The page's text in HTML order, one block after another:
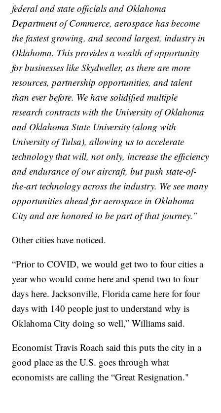
federal and state officials and Oklahoma
Department of Commerce, aerospace has become
the fastest growing, and second largest, industry in
Oklahoma. This provides a wealth of opportunity
for businesses like Skydweller, as there are more
resources, partnership opportunities, and talent
than ever before. We have solidified multiple
research contracts with the University of Oklahoma
and Oklahoma State University (along with
University of Tulsa), allowing us to accelerate
technology that will, not only, increase the efficiency
and endurance of our aircraft, but push state-of-
the-art technology across the industry. We see many
opportunities ahead for aerospace in Oklahoma
City and are honored to be part of that journey.”
Other cities have noticed.
“Prior to COVID, we would get two to four cities a
year who would come here and spend two to four
days here. Jacksonville, Florida came here for four
days with 140 people just to understand why is
Oklahoma City doing so well,” Williams said.
Economist Travis Roach said this puts the city in a
good place as the U.S. goes through what
economists are calling the “Great Resignation."